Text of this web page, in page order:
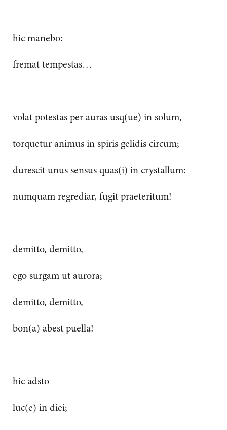
hic manebo:
fremat tempestas…
volat potestas per auras usq(ue) in solum,
torquetur animus in spiris gelidis circum;
durescit unus sensus quas(i) in crystallum:
numquam regrediar, fugit praeteritum!
demitto, demitto,
ego surgam ut aurora;
demitto, demitto,
bon(a) abest puella!
hic adsto
luc(e) in diei;